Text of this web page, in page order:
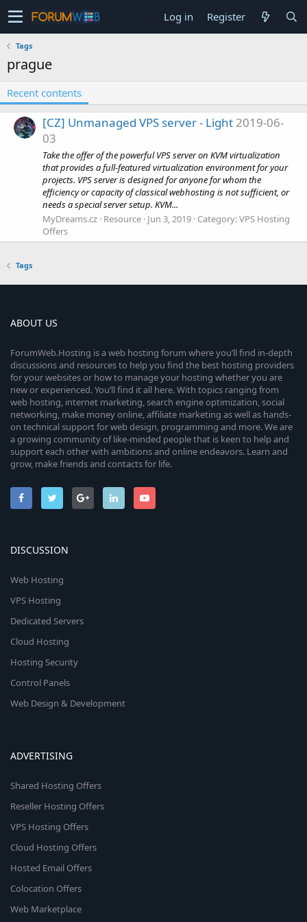
Log in Register
Tags
prague
Recent contents
[CZ] Unmanaged VPS server - Light 2019-06-
03
Take the offer of the powerful VPS server on KVM virtualization
that provides a full-featured virtualization environment for your
projects. VPS server is designed for anyone for whom the
efficiency or capacity of classical webhosting is not sufficient, or
needs a special server setup. KVM...
MyDreams.cz Resource Jun 3, 2019 Category:VPS Hosting
Offers
Tags
ABOUT US
ForumWeb.Hosting is a web hosting forum where you’ll find in-depth
discussions and resources to help you find the best hosting providers
for your websites or how to manage your hosting whether you are
new or experienced. You’ll find it all here. With topics ranging from
web hosting, internet marketing, search engine optimization, social
networking, make money online, affiliate marketing as well as hands-
on technical support for web design, programming and more. We are
a growing community of like-minded people that is keen to help and
support each other with ambitions and online endeavors. Learn and
grow, make friends and contacts for life.
DISCUSSION
Web Hosting
VPS Hosting
Dedicated Servers
Cloud Hosting
Hosting Security
Control Panels
Web Design & Development
ADVERTISING
Shared Hosting Offers
Reseller Hosting Offers
VPS Hosting Offers
Cloud Hosting Offers
Hosted Email Offers
Colocation Offers
Web Marketplace